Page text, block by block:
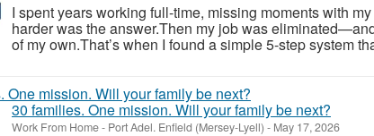
I spent years working full-time, missing moments with
harder was the answer.Then my job was
of my own.That’s when I found a simple 5-step system
30 families. One mission. Will your family be next?
Work From Home- Port Adel. Enfield (Mersey-Lyell) - May 17, 2026